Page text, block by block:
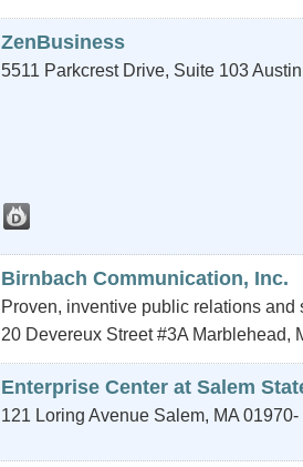
ZenBusiness
5511 Parkcrest Drive, Suite 103 Austin
Birnbach Communication, Inc.
Proven, inventive public relations and
20 Devereux Street #3A Marblehead,
Enterprise Center at Salem
121 Loring Avenue Salem, MA 01970-